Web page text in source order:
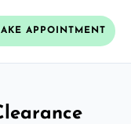
APPOINTMENT